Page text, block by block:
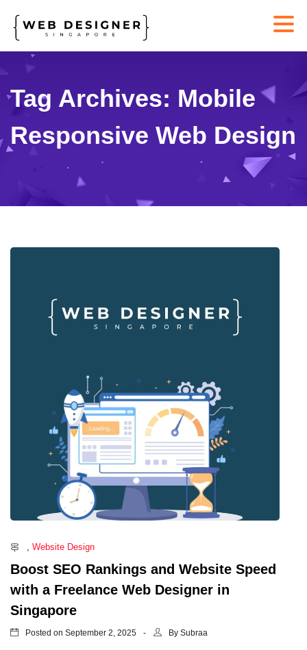
Tag Archives: Mobile
Responsive Web Design
Website Design
Boost SEO Rankings and Website Speed
with a Freelance Web Designer in
Singapore
Posted on September 2, 2025 By Subraa